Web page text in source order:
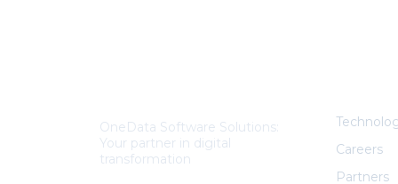
OneData Software Solutions:
Your partner in digital
transformation
Careers
Partners